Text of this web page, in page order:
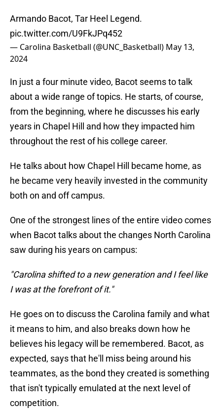
Armando Bacot, Tar Heel Legend.
pic.twitter.com/U9FkJPq452
— Carolina Basketball (@UNC_Basketball) May 13,
2024
In just a four minute video, Bacot seems to talk
about a wide range of topics. He starts, of course,
from the beginning, where he discusses his early
years in Chapel Hill and how they impacted him
throughout the rest of his college career.
He talks about how Chapel Hill became home, as
he became very heavily invested in the community
both on and off campus.
One of the strongest lines of the entire video comes
when Bacot talks about the changes North Carolina
saw during his years on campus:
"Carolina shifted to a new generation and I feel like
I was at the forefront of it."
He goes on to discuss the Carolina family and what
it means to him, and also breaks down how he
believes his legacy will be remembered. Bacot, as
expected, says that he'll miss being around his
teammates, as the bond they created is something
that isn't typically emulated at the next level of
competition.